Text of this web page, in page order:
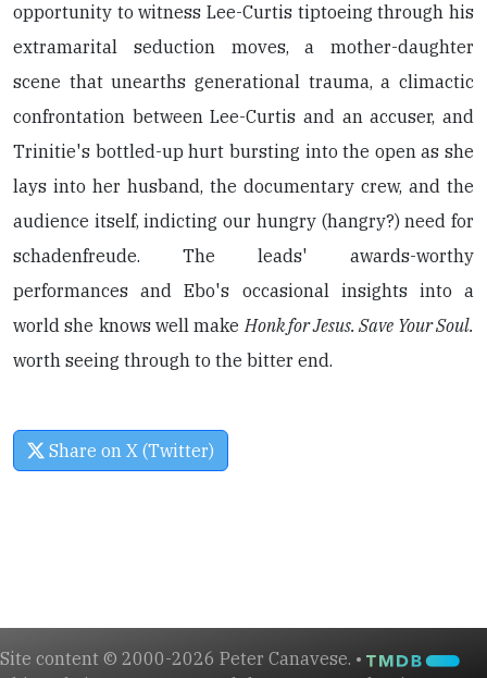
opportunity to witness Lee-Curtis tiptoeing through his
extramarital seduction moves, a mother-daughter
scene that unearths generational trauma, a climactic
confrontation between Lee-Curtis and an accuser, and
Trinitie's bottled-up hurt bursting into the open as she
lays into her husband, the documentary crew, and the
audience itself, indicting our hungry (hangry?) need for
schadenfreude. The leads' awards-worthy
performances and Ebo's occasional insights into a
world she knows well makeHonk for Jesus. Save Your Soul.
worth seeing through to the bitter end.
Share on X (Twitter)
Site content © 2000-2026 Peter Canavese. •